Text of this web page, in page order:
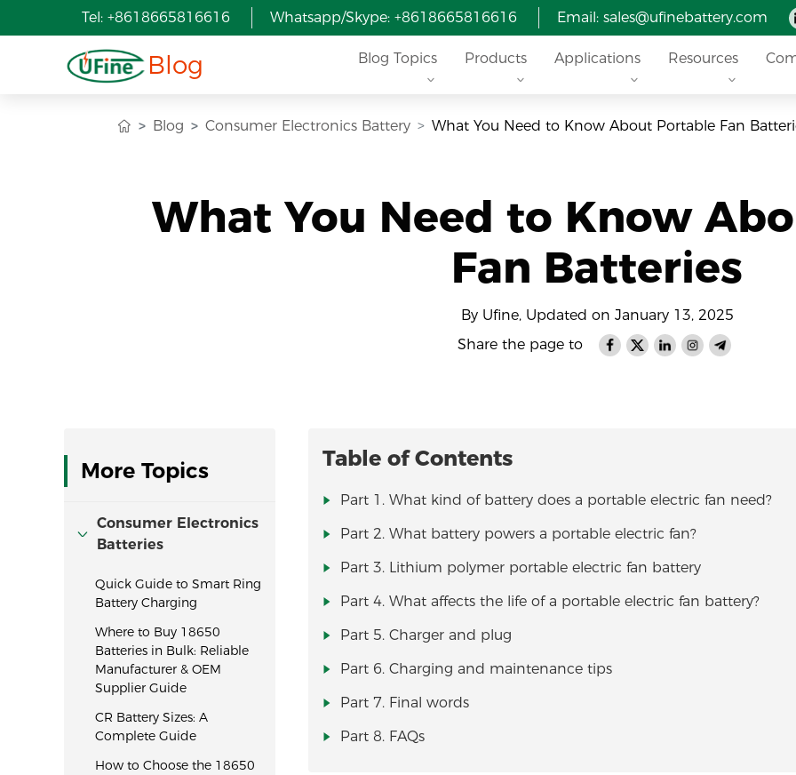
Tel: +8618665816616 Whatsapp/Skype: +8618665816616 Email: sales@ufinebattery.com
Blog Blog Topics Products Applications Resources
Blog Consumer Electronics Battery What You Need to Know About Portable Fan
What You Need to Know
Fan Batteries
By Ufine, Updated on January 13, 2025
Share the page to
More Topics
Consumer Electronics
Batteries
Quick Guide to Smart Ring
Battery Charging
Where to Buy 18650
Batteries in Bulk: Reliable
Manufacturer & OEM
Supplier Guide
CR Battery Sizes: A
Complete Guide
How to Choose the 18650
Table of Contents
Part 1. What kind of battery does a portable electric fan need?
Part 2. What battery powers a portable electric fan?
Part 3. Lithium polymer portable electric fan battery
Part 4. What affects the life of a portable electric fan battery?
Part 5. Charger and plug
Part 6. Charging and maintenance tips
Part 7. Final words
Part 8. FAQs